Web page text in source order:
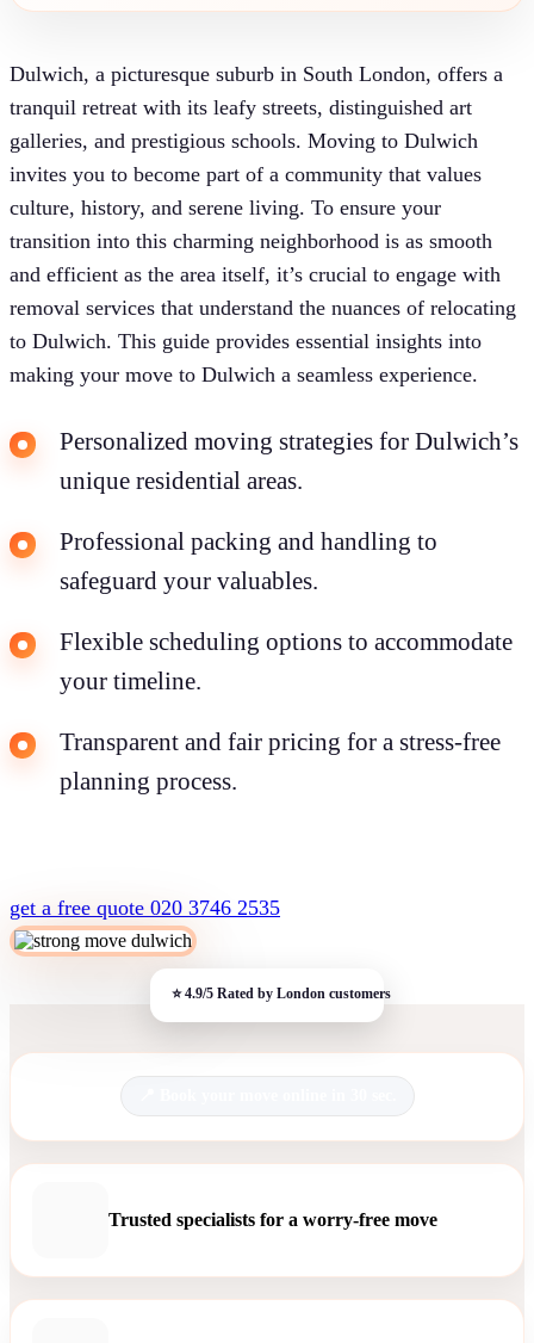
Dulwich, a picturesque suburb in South London, offers a
tranquil retreat with its leafy streets, distinguished art
galleries, and prestigious schools. Moving to Dulwich
invites you to become part of a community that values
culture, history, and serene living. To ensure your
transition into this charming neighborhood is as smooth
and efficient as the area itself, it’s crucial to engage with
removal services that understand the nuances of relocating
to Dulwich. This guide provides essential insights into
making your move to Dulwich a seamless experience.
Personalized moving strategies for Dulwich’s
unique residential areas.
Professional packing and handling to
safeguard your valuables.
Flexible scheduling options to accommodate
your timeline.
Transparent and fair pricing for a stress-free
planning process.
get a free quote 020 3746 2535
Trusted specialists for a worry-free move